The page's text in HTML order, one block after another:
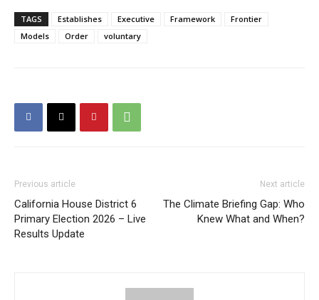
TAGS Establishes Executive Framework
Frontier
Models
Order voluntary
Previous article
California House District 6
Primary Election 2026 – Live
Results Update
Next article
The Climate Briefing Gap: Who
Knew What and When?